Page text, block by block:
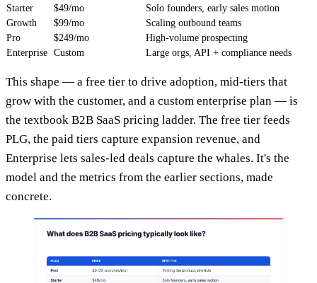
Starter
$49/mo
Solo founders, early sales motion
Growth
$99/mo
Scaling outbound teams
Pro
$249/mo
High-volume prospecting
Enterprise Custom Large orgs, API + compliance needs
This shape — a free tier to drive adoption, mid-tiers that
grow with the customer, and a custom enterprise plan — is
the textbook B2B SaaS pricing ladder. The free tier feeds
PLG, the paid tiers capture expansion revenue, and
Enterprise lets sales-led deals capture the whales. It's the
model and the metrics from the earlier sections, made
concrete.